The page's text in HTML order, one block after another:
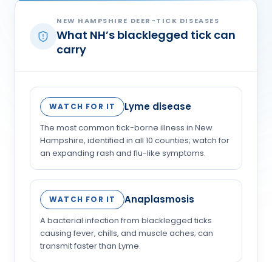
NEW HAMPSHIRE DEER-TICK DISEASES
What NH’s blacklegged tick can
carry
WATCH FOR IT Lyme disease
The most common tick-borne illness in New
Hampshire, identified in all 10 counties; watch for
an expanding rash and flu-like symptoms.
WATCH FOR IT Anaplasmosis
A bacterial infection from blacklegged ticks
causing fever, chills, and muscle aches; can
transmit faster than Lyme.